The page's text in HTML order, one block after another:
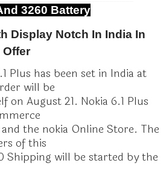
3260 Battery
Display Notch In India In
Offer
Plus has been set in India at
will be
on August 21. Nokia 6.1 Plus
the nokia Online Store. The
of this
Shipping will be started by the